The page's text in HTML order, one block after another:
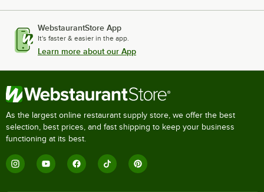
WebstaurantStore App
It's faster & easier in the app.
Learn more about our App
As the largest online restaurant supply store, we offer the best
selection, best prices, and fast shipping to keep your business
functioning at its best.